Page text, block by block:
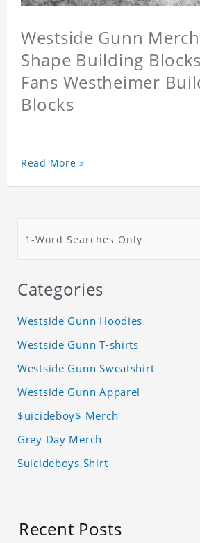
Westside Gunn
Shape Building
Fans Westheimer
Blocks
Read More »
Categories
Westside Gunn Hoodies
Westside Gunn T-shirts
Westside Gunn Sweatshirt
Westside Gunn Apparel
$uicideboy$ Merch
Grey Day Merch
Suicideboys Shirt
Recent Posts